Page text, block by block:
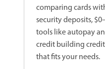
comparing cards
security deposits,
tools like autopay
credit building
that fits your needs.